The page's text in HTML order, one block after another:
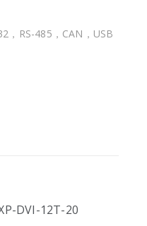
，RS-485，CAN，USB
DVI-12T-20